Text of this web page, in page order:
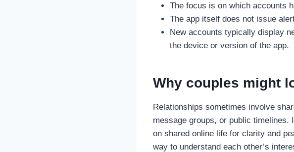
The focus is on which accounts
The app itself does not issue
New accounts typically display
the device or version of the app.
Why couples might
Relationships sometimes involve
message groups, or public
on shared online life for clarity and
way to understand each other’s